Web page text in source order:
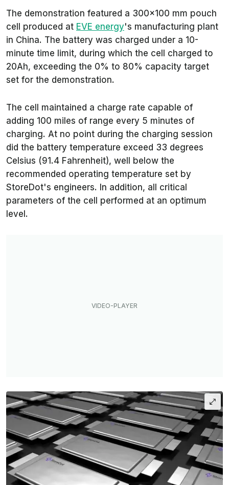
The demonstration featured a 300x100 mm pouch
cell produced at EVE energy's manufacturing plant
in China. The battery was charged under a 10-
minute time limit, during which the cell charged to
20Ah, exceeding the 0% to 80% capacity target
set for the demonstration.
The cell maintained a charge rate capable of
adding 100 miles of range every 5 minutes of
charging. At no point during the charging session
did the battery temperature exceed 33 degrees
Celsius (91.4 Fahrenheit), well below the
recommended operating temperature set by
StoreDot's engineers. In addition, all critical
parameters of the cell performed at an optimum
level.